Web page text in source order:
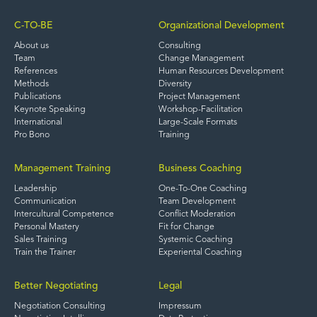
C-TO-BE
About us
Team
References
Methods
Publications
Keynote Speaking
International
Pro Bono
Organizational Development
Consulting
Change Management
Human Resources Development
Diversity
Project Management
Workshop-Facilitation
Large-Scale Formats
Training
Management Training
Leadership
Communication
Intercultural Competence
Personal Mastery
Sales Training
Train the Trainer
Business Coaching
One-To-One Coaching
Team Development
Conflict Moderation
Fit for Change
Systemic Coaching
Experiental Coaching
Better Negotiating
Negotiation Consulting
Legal
Impressum